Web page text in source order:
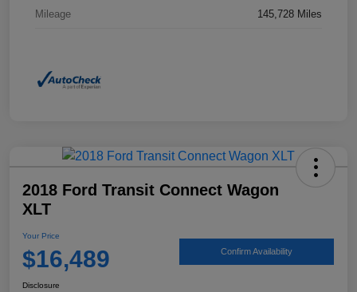
Mileage 145,728 Miles
2018 Ford Transit Connect Wagon
XLT
Your Price
$16,489 Confirm Availability
Disclosure